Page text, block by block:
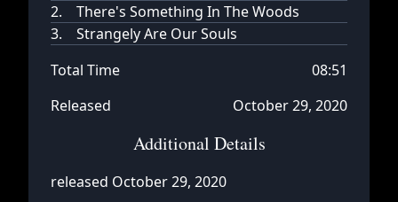
2.
There's Something In The Woods
3.
Strangely Are Our Souls
Total Time
08:51
Released
October 29, 2020
Additional Details
released October 29, 2020